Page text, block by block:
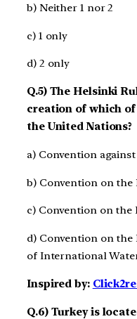
b) Neither 1 nor 2
c) 1 only
d) 2 only
Q.5) The Helsinki
creation of which
the United Nations?
a) Convention
b) Convention on the
c) Convention on the
d) Convention on the
of International
Inspired by:
Q.6) Turkey is